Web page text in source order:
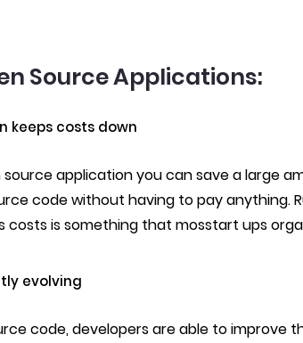
Source Applications:​
keeps costs down
application you can save a large
code without having to pay anything.
costs is something that mosstart ups
evolving
code, developers are able to improve